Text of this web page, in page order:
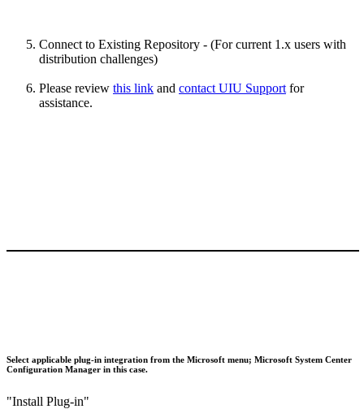
Connect to Existing Repository - (For current 1.x users with
distribution challenges)
Please review this link and contact UIU Support for
assistance.
Select applicable plug-in integration from the Microsoft menu; Microsoft System Center
Configuration Manager in this case.
"Install Plug-in"